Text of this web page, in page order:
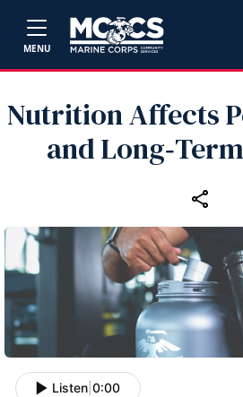
MENU
Nutrition Affects
and
Listen 0:00